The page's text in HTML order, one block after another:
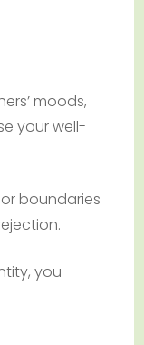
moods,
your well-
boundaries
you